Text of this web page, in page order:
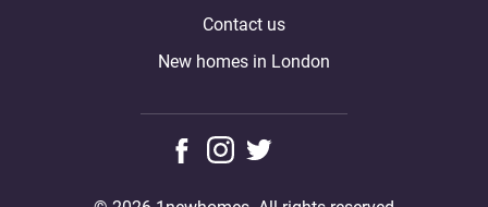
Contact us
New homes in London